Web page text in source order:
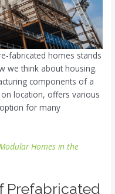
fabricated homes stands
we think about housing.
components of a
location, offers various
for many
Homes in the
Prefabricated